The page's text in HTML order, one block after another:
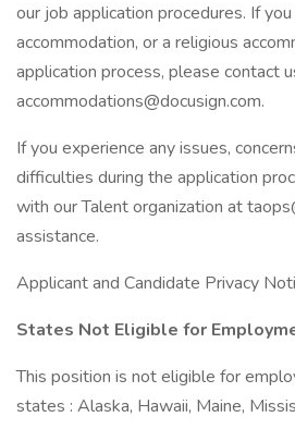
our job application procedures. If you
accommodation, or a religious
application process, please contact
accommodations@docusign.com.
If you experience any issues,
difficulties during the application
with our Talent organization at
assistance.
Applicant and Candidate Privacy
States Not Eligible for
This position is not eligible for
states : Alaska, Hawaii, Maine,